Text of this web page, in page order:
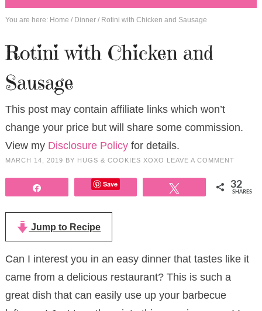
You are here: Home / Dinner /Rotini with Chicken and Sausage
Rotini with Chicken and
Sausage
This post may contain affiliate links which won’t
change your price but will share some commission.
View my Disclosure Policyfor details.
MARCH 14, 2019 BY HUGS & COOKIES XOXO LEAVE A COMMENT
Save 32
SHARES
Jump to Recipe
Can I interest you in an easy dinner that tastes like it
came from a delicious restaurant? This is such a
great dish that can easily use up your barbecue